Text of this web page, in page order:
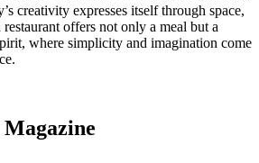
creativity expresses itself through space,
offers not only a meal but a
where simplicity and imagination come